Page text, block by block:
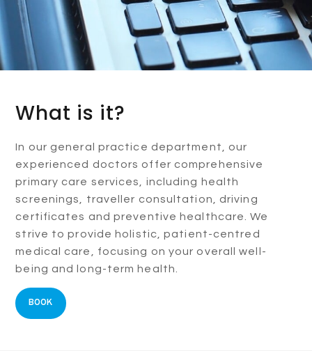
What is it?
In our general practice department, our
experienced doctors offer comprehensive
primary care services, including health
screenings, traveller consultation, driving
certificates and preventive healthcare. We
strive to provide holistic, patient-centred
medical care, focusing on your overall well-
being and long-term health.
BOOK